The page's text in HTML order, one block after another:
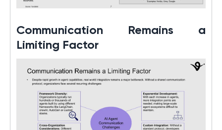
Communication Remains a
Limiting Factor